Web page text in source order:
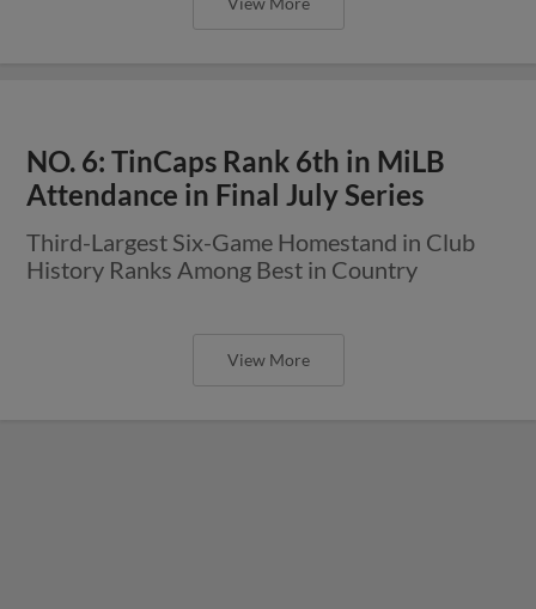
NO. 6: TinCaps Rank 6th in MiLB
Attendance in Final July Series
Third-Largest Six-Game Homestand in Club
History Ranks Among Best in Country
View More